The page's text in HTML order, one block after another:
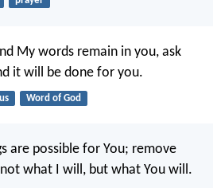
My words remain in you, ask
it will be done for you.
Word of God
are possible for You; remove
what I will, but what You will.